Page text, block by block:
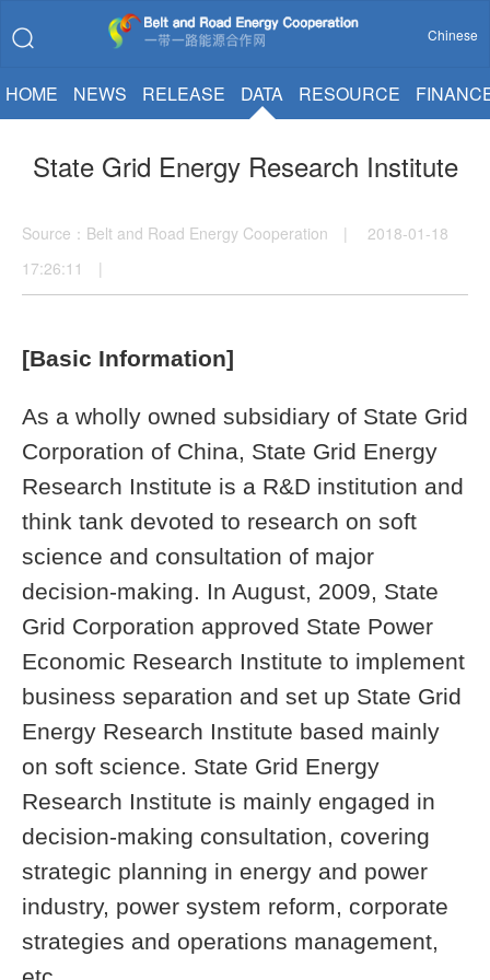
Chinese
HOME NEWS RELEASE DATA RESOURCE
State Grid Energy Research Institute
Source：Belt and Road Energy Cooperation | 2018-01-18
17:26:11 |
[Basic Information]
As a wholly owned subsidiary of State Grid
Corporation of China, State Grid Energy
Research Institute is a R&D institution and
think tank devoted to research on soft
science and consultation of major
decision-making. In August, 2009, State
Grid Corporation approved State Power
Economic Research Institute to implement
business separation and set up State Grid
Energy Research Institute based mainly
on soft science. State Grid Energy
Research Institute is mainly engaged in
decision-making consultation, covering
strategic planning in energy and power
industry, power system reform, corporate
strategies and operations management,